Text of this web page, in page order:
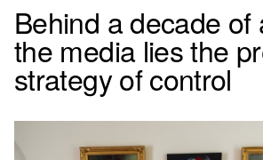
Behind a decade of
the media lies the
strategy of control